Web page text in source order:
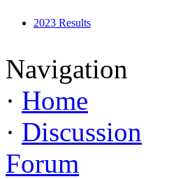
2023 Results
Navigation
· Home
· Discussion
Forum